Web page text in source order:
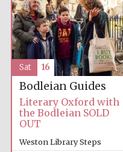
Bodleian Guides
Literary Oxford with
the Bodleian SOLD
OUT
Weston Library Steps
Sat 16